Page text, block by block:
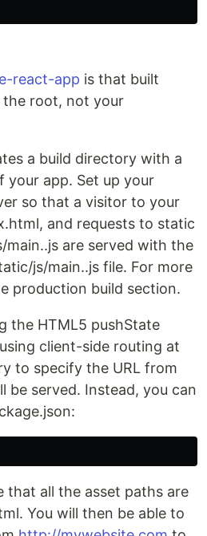
react-app is that built
the root, not your
a build directory with a
your app. Set up your
so that a visitor to your
and requests to static
main..js are served with the
js/main..js file. For more
production build section.
the HTML5 pushState
client-side routing at
to specify the URL from
be served. Instead, you can
that all the asset paths are
You will then be able to